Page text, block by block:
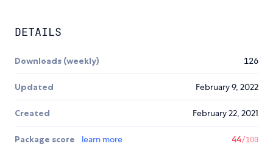
DETAILS
Downloads (weekly) 126
Updated February 9, 2022
Created February 22, 2021
Package score learn more 44/100